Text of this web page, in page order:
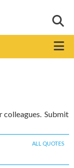
Menu
colleagues. Submit
ALL QUOTES